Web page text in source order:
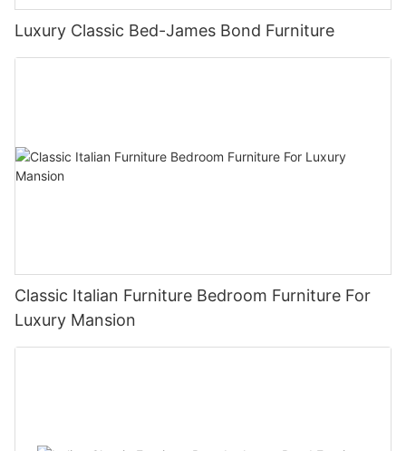
Luxury Classic Bed-James Bond Furniture
Classic Italian Furniture Bedroom Furniture For
Luxury Mansion